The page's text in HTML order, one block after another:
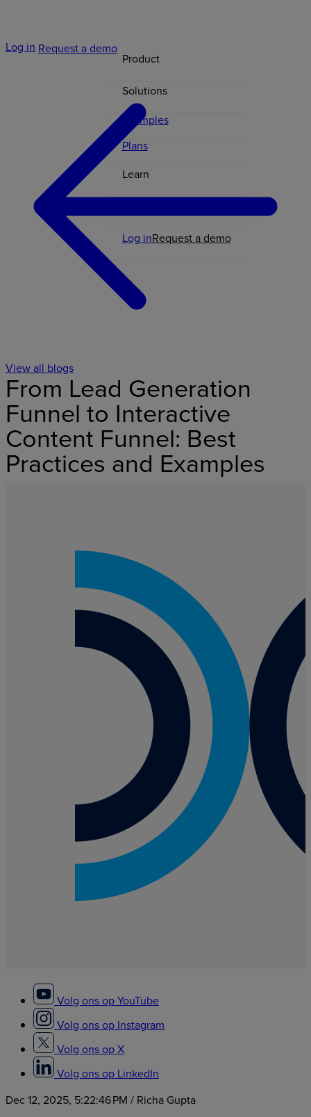
Product
Solutions
Examples
Plans
Learn
Log inRequest a demo
Log in Request a demo
View all blogs
From Lead Generation
Funnel to Interactive
Content Funnel: Best
Practices and Examples
Volg ons op YouTube
Volg ons op Instagram
Volg ons op X
Volg ons op LinkedIn
Dec 12, 2025, 5:22:46 PM / Richa Gupta